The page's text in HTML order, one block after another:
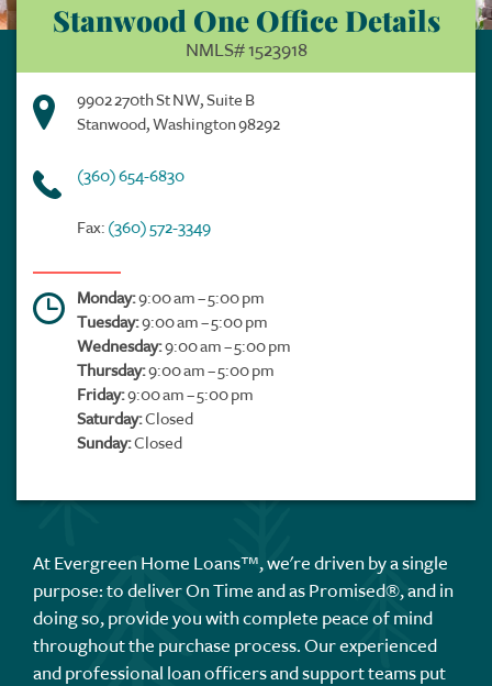
Stanwood One Office Details
NMLS# 1523918
9902 270th St NW, Suite B
Stanwood, Washington 98292
(360) 654-6830
Fax: (360) 572-3349
Monday:9:00 am – 5:00 pm
Tuesday:9:00 am – 5:00 pm
Wednesday:9:00 am – 5:00 pm
Thursday:9:00 am – 5:00 pm
Friday:9:00 am – 5:00 pm
Saturday:Closed
Sunday:Closed
At Evergreen Home Loans™, we're driven by a single
purpose: to deliver On Time and as Promised®, and in
doing so, provide you with complete peace of mind
throughout the purchase process. Our experienced
and professional loan officers and support teams put